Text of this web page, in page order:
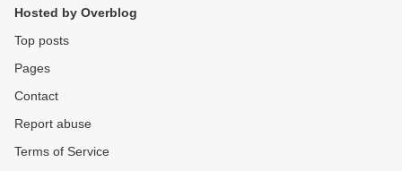
Hosted by Overblog
Top posts
Pages
Contact
Report abuse
Terms of Service